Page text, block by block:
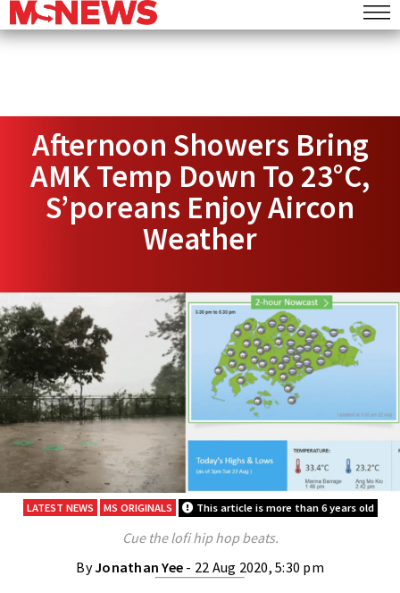
Afternoon Showers Bring
AMK Temp Down To 23°C,
S’poreans Enjoy Aircon
Weather
LATEST NEWS MS ORIGINALS This article is more than 6 years old
Cue the lofi hip hop beats.
ByJonathan Yee - 22 Aug 2020, 5:30 pm